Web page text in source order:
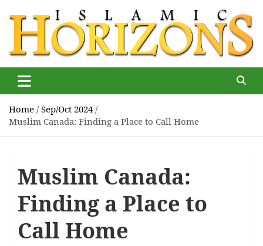
content
Islamic Horizons
magazine
Home Sep/Oct 2024
Muslim Canada: Finding a Place to Call Home
Muslim Canada:
Finding a Place to
Call Home